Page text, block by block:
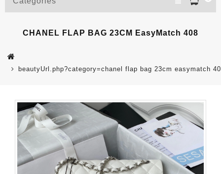
CHANEL FLAP BAG 23CM EasyMatch 408
beautyUrl.php?category=chanel flap bag 23cm easymatch